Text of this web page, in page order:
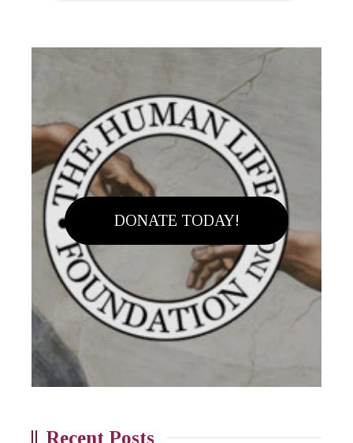
DONATE TODAY!
Recent Posts